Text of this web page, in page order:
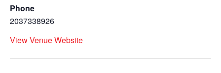
Phone
2037338926
View Venue Website